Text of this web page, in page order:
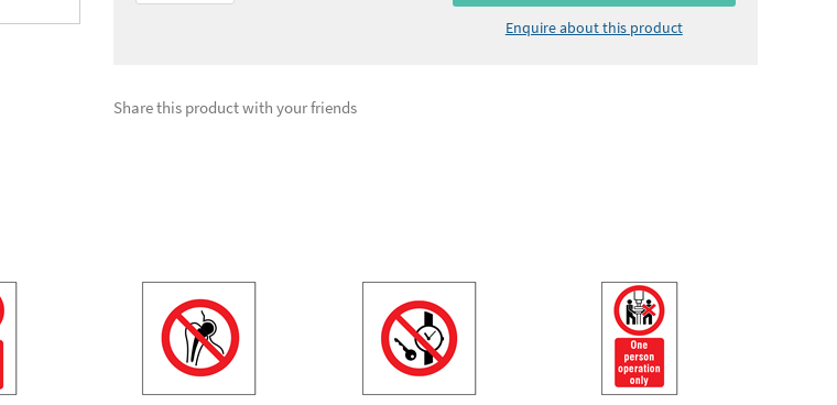
Enquire about this product
Share this product with your friends